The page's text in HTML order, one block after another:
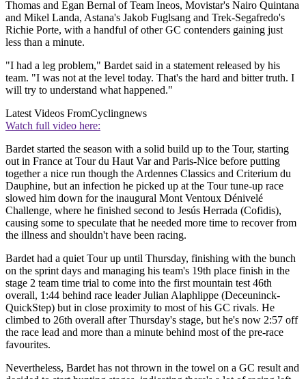
Thomas and Egan Bernal of Team Ineos, Movistar's Nairo Quintana
and Mikel Landa, Astana's Jakob Fuglsang and Trek-Segafredo's
Richie Porte, with a handful of other GC contenders gaining just
less than a minute.
"I had a leg problem," Bardet said in a statement released by his
team. "I was not at the level today. That's the hard and bitter truth. I
will try to understand what happened."
Latest Videos FromCyclingnews
Watch full video here:
Bardet started the season with a solid build up to the Tour, starting
out in France at Tour du Haut Var and Paris-Nice before putting
together a nice run though the Ardennes Classics and Criterium du
Dauphine, but an infection he picked up at the Tour tune-up race
slowed him down for the inaugural Mont Ventoux Dénivelé
Challenge, where he finished second to Jesús Herrada (Cofidis),
causing some to speculate that he needed more time to recover from
the illness and shouldn't have been racing.
Bardet had a quiet Tour up until Thursday, finishing with the bunch
on the sprint days and managing his team's 19th place finish in the
stage 2 team time trial to come into the first mountain test 46th
overall, 1:44 behind race leader Julian Alaphlippe (Deceuninck-
QuickStep) but in close proximity to most of his GC rivals. He
climbed to 26th overall after Thursday's stage, but he's now 2:57 off
the race lead and more than a minute behind most of the pre-race
favourites.
Nevertheless, Bardet has not thrown in the towel on a GC result and